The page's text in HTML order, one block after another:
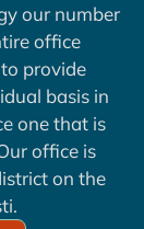
our number
office
provide
basis in
one that is
office is
on the